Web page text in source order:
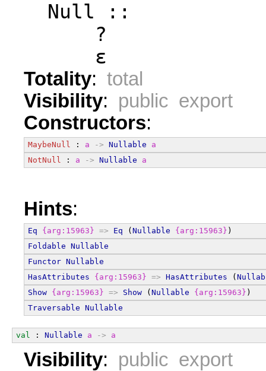
  Null ::
      ?
      ε
Totality: total
Visibility: public export
Constructors:
MaybeNull : a -> Nullable
a
NotNull : a -> Nullable a
Hints:
Eq {arg:15963} => Eq ( Nullable {arg:15963} )
Foldable Nullable
Functor Nullable
HasAttributes
{arg:15963} => HasAttributes (
Show {arg:15963} => Show ( Nullable {arg:15963} )
Traversable Nullable
val : Nullable a -> a
Visibility: public export